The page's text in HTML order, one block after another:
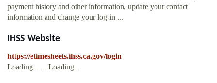
payment history and other information, update your contact
information and change your log-in ...
IHSS Website
https://etimesheets.ihss.ca.gov/login
Loading... ... Loading...